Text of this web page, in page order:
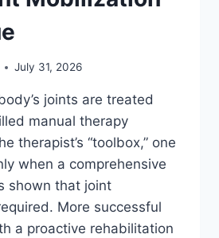
July 31, 2026
joints are treated
manual therapy
therapist’s “toolbox,” one
when a comprehensive
shown that joint
More successful
a proactive rehabilitation